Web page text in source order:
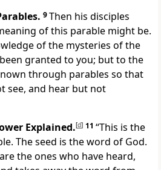
9Then his disciples
of this parable might be.
of the mysteries of the
granted to you; but to the
through parables so that
see, and hear but not
Explained.[d] 11 “This is the
The seed is the word of God.
the ones who have heard,